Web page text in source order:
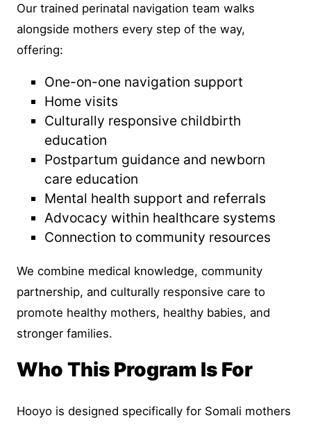
Our trained perinatal navigation team walks
alongside mothers every step of the way,
offering:
One-on-one navigation support
Home visits
Culturally responsive childbirth
education
Postpartum guidance and newborn
care education
Mental health support and referrals
Advocacy within healthcare systems
Connection to community resources
We combine medical knowledge, community
partnership, and culturally responsive care to
promote healthy mothers, healthy babies, and
stronger families.
Who This Program Is For
Hooyo is designed specifically for Somali mothers